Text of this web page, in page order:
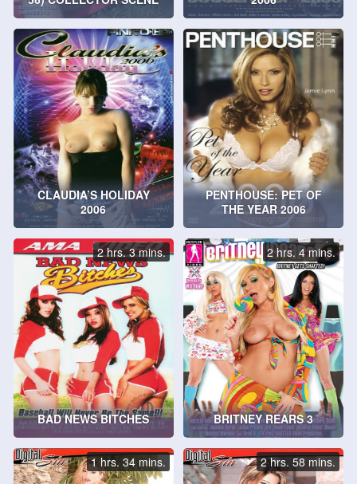
CLAUDIA’S HOLIDAY
2006
PENTHOUSE: PET OF
THE YEAR 2006
BAD NEWS BITCHES
2 hrs. 3 mins.
BRITNEY REARS 3
2 hrs. 4 mins.
1 hrs. 34 mins. 2 hrs. 58 mins.